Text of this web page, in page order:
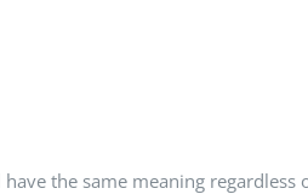
the same meaning regardless